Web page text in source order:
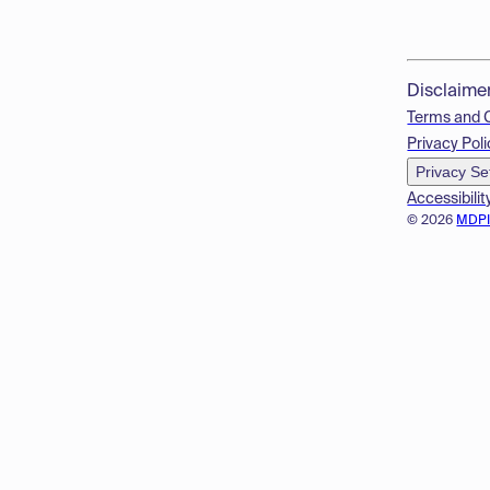
© 2026
Terms and
Privacy
Privacy